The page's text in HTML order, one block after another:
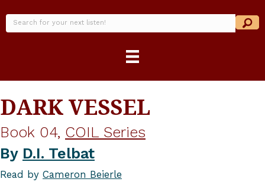
DARK VESSEL
Book 04, COIL Series
By D.I. Telbat
Read by Cameron Beierle